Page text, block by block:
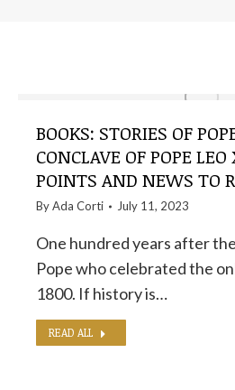
BOOKS: STORIES OF
CONCLAVE OF POPE
POINTS AND NEWS TO
ByAda Corti July 11, 2023
One hundred years after
Pope who celebrated the
1800. If history is…
READ ALL